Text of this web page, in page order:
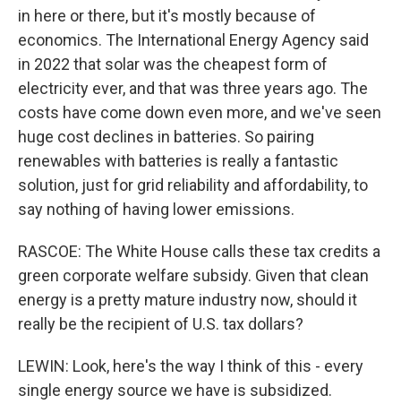
in here or there, but it's mostly because of
economics. The International Energy Agency said
in 2022 that solar was the cheapest form of
electricity ever, and that was three years ago. The
costs have come down even more, and we've seen
huge cost declines in batteries. So pairing
renewables with batteries is really a fantastic
solution, just for grid reliability and affordability, to
say nothing of having lower emissions.
RASCOE: The White House calls these tax credits a
green corporate welfare subsidy. Given that clean
energy is a pretty mature industry now, should it
really be the recipient of U.S. tax dollars?
LEWIN: Look, here's the way I think of this - every
single energy source we have is subsidized.